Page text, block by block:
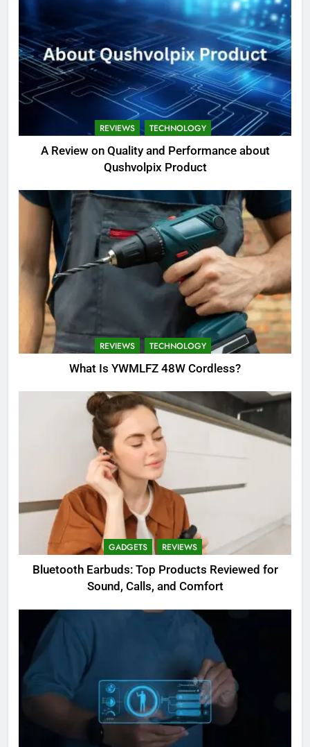
REVIEWS TECHNOLOGY
A Review on Quality and Performance about
Qushvolpix Product
REVIEWS TECHNOLOGY
What Is YWMLFZ 48W Cordless?
GADGETS REVIEWS
Bluetooth Earbuds: Top Products Reviewed for
Sound, Calls, and Comfort